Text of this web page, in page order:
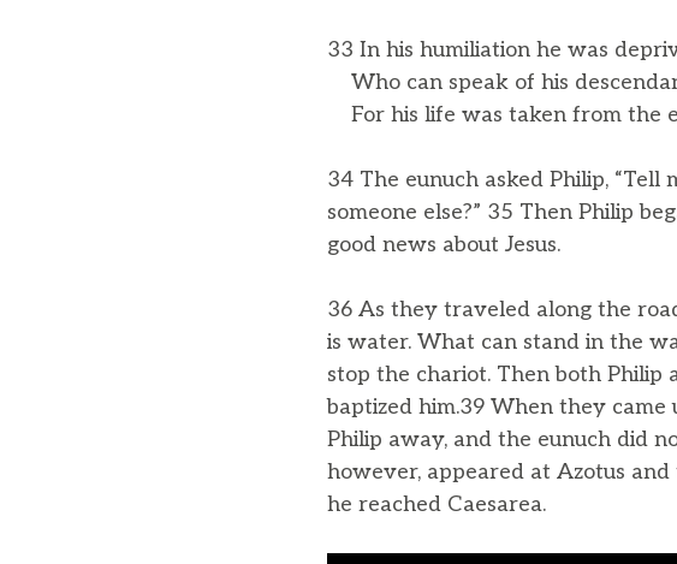
33 In his humiliation he was
Who can speak of his
For his life was taken from the
34 The eunuch asked Philip,
someone else?” 35 Then Philip
good news about Jesus.
36 As they traveled along the
is water. What can stand in the
stop the chariot. Then both
baptized him.39 When they
Philip away, and the eunuch did
however, appeared at Azotus
he reached Caesarea.